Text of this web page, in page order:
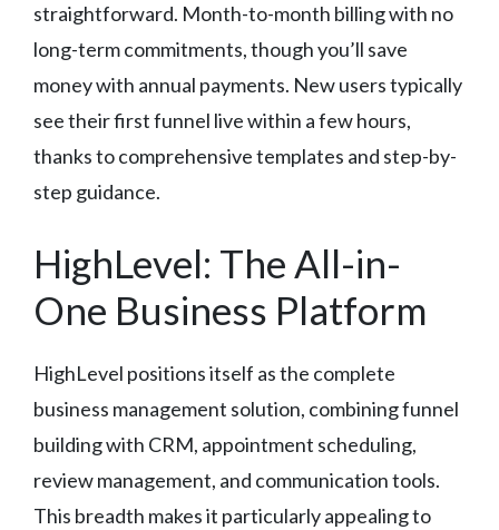
straightforward. Month-to-month billing with no
long-term commitments, though you’ll save
money with annual payments. New users typically
see their first funnel live within a few hours,
thanks to comprehensive templates and step-by-
step guidance.
HighLevel: The All-in-
One Business Platform
HighLevel positions itself as the complete
business management solution, combining funnel
building with CRM, appointment scheduling,
review management, and communication tools.
This breadth makes it particularly appealing to